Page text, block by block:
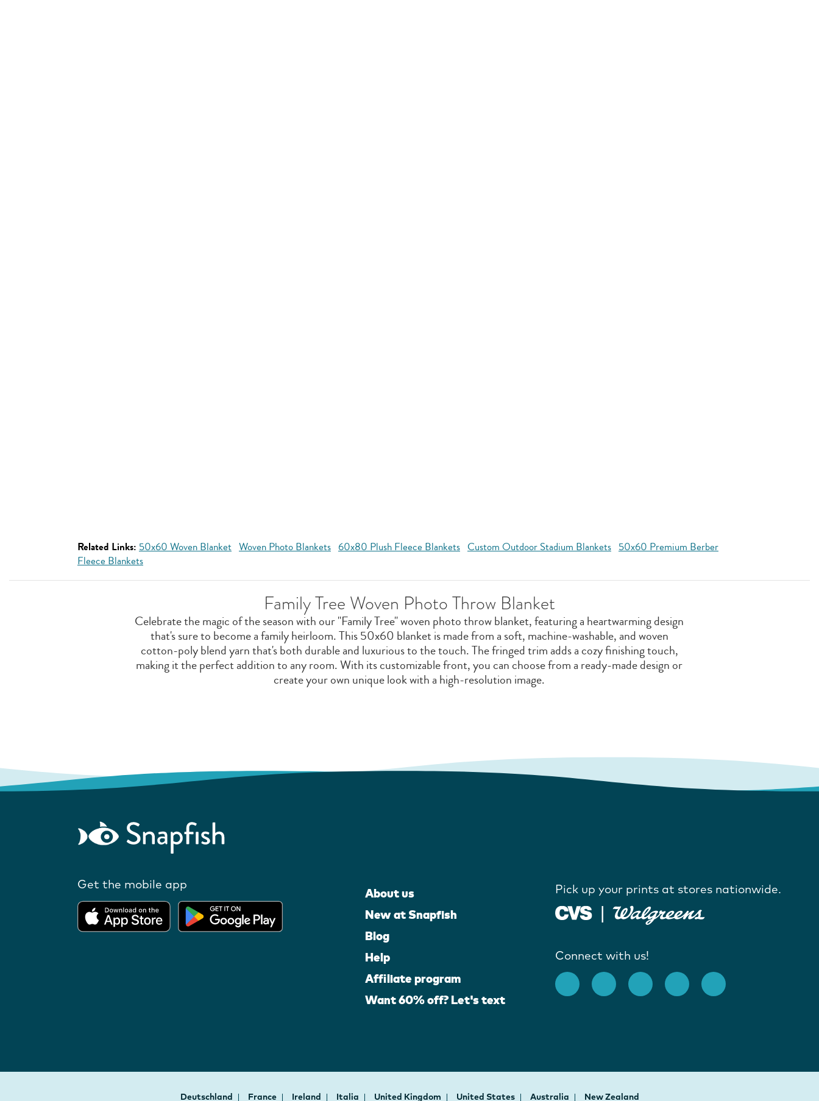
Related Links: 50x60 Woven Blanket Woven Photo Blankets 60x80 Plush Fleece Blankets Custom Outdoor Stadium Blankets 50x60 Premium Berber
Fleece Blankets
Family Tree Woven Photo Throw Blanket
Celebrate the magic of the season with our "Family Tree" woven photo throw blanket, featuring a heartwarming design
that's sure to become a family heirloom. This 50x60 blanket is made from a soft, machine-washable, and woven
cotton-poly blend yarn that's both durable and luxurious to the touch. The fringed trim adds a cozy finishing touch,
making it the perfect addition to any room. With its customizable front, you can choose from a ready-made design or
create your own unique look with a high-resolution image.
Get the mobile app
About us
New at Snapfish
Blog
Help
Affiliate program
Want 60% off? Let's text
Pick up your prints at stores nationwide.
Connect with us!
Deutschland France Ireland Italia United Kingdom United States Australia New Zealand